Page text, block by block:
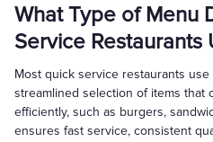
What Type of Menu
Service Restaurants
Most quick service restaurants
streamlined selection of items that
efficiently, such as burgers,
ensures fast service, consistent